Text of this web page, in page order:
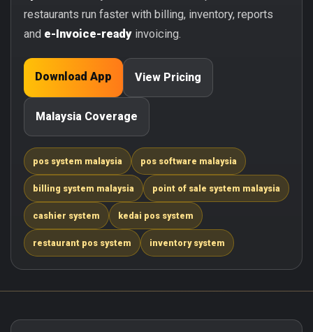
restaurants run faster with billing, inventory, reports
and e-Invoice-ready invoicing.
Download App View Pricing
Malaysia Coverage
pos system malaysia pos software malaysia
billing system malaysia point of sale system malaysia
cashier system kedai pos system
restaurant pos system inventory system